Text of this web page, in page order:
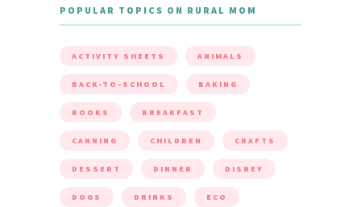
POPULAR TOPICS ON RURAL MOM
ACTIVITY SHEETS ANIMALS
BACK-TO-SCHOOL BAKING
BOOKS BREAKFAST
CANNING CHILDREN CRAFTS
DESSERT DINNER DISNEY
DOGS DRINKS ECO